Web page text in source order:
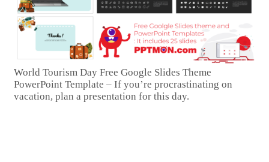
World Tourism Day Free Google Slides Theme
PowerPoint Template – If you’re procrastinating on
vacation, plan a presentation for this day.